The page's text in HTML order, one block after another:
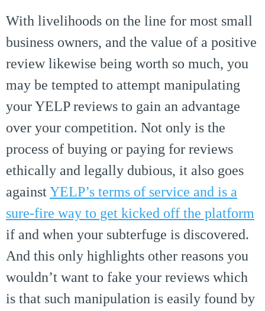
With livelihoods on the line for most small
business owners, and the value of a positive
review likewise being worth so much, you
may be tempted to attempt manipulating
your YELP reviews to gain an advantage
over your competition. Not only is the
process of buying or paying for reviews
ethically and legally dubious, it also goes
againstYELP’s terms of service and is a
sure-fire way to get kicked off the platform
if and when your subterfuge is discovered.
And this only highlights other reasons you
wouldn’t want to fake your reviews which
is that such manipulation is easily found by